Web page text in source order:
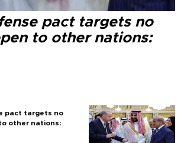
pact targets no
to other nations:
pact targets no
other nations: